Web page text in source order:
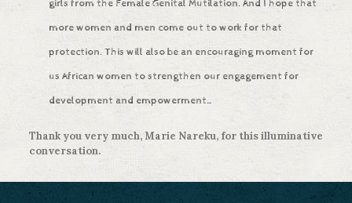
girls from the Female Genital Mutilation. And I hope that
more women and men come out to work for that
protection. This will also be an encouraging moment for
us African women to strengthen our engagement for
development and empowerment…
Thank you very much, Marie Nareku, for this illuminative
conversation.